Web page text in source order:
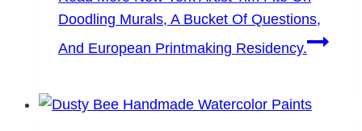
Doodling Murals, A Bucket Of Questions,
And European Printmaking Residency.